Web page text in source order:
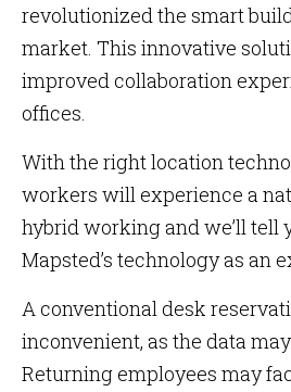
revolutionized the smart
market. This innovative
improved collaboration
offices.
With the right location
workers will experience a
hybrid working and we’ll tell
Mapsted’s technology as an
A conventional desk
inconvenient, as the data
Returning employees may